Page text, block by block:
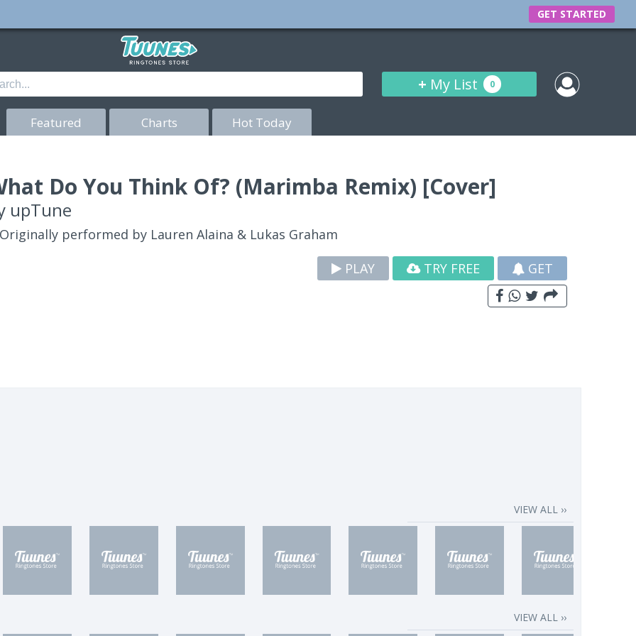
GET STARTED
+ My List 0
Featured Charts Hot Today
Do You Think Of? (Marimba Remix) [Cover]
upTune
performed by Lauren Alaina & Lukas Graham
PLAY
TRY FREE GET
VIEW ALL ››
VIEW ALL ››